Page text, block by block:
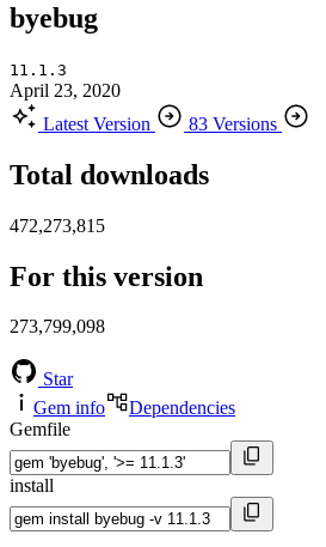
byebug
11.1.3
April 23, 2020
Latest Version
83 Versions
Total downloads
472,273,815
For this version
273,799,098
Star
Gem info
Dependencies
Gemfile
install